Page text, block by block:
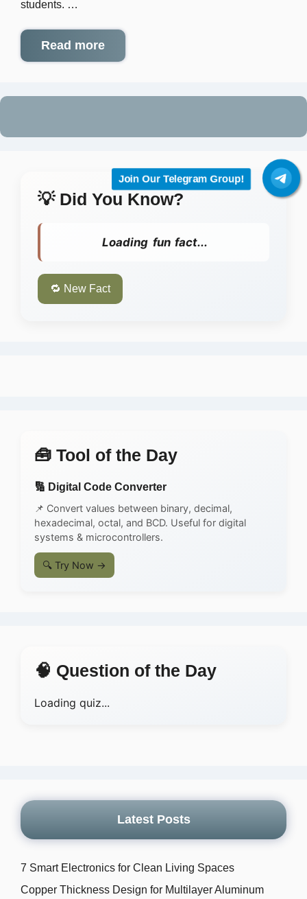
students. …
Read more
💡 Did You Know?
Loading fun fact...
🔁 New Fact
🧰 Tool of the Day
🔢 Digital Code Converter
📌 Convert values between binary, decimal,
hexadecimal, octal, and BCD. Useful for digital
systems & microcontrollers.
🔍 Try Now →
🧠 Question of the Day
Loading quiz...
Latest Posts
7 Smart Electronics for Clean Living Spaces
Copper Thickness Design for Multilayer Aluminum
Join Our Telegram Group!